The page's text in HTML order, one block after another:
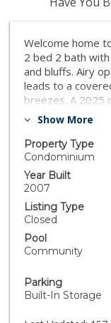
Welcome home
2 bed 2 bath
and bluffs. Airy
leads to a
breezes. A 2025
newly appointed
taupe cabinets
and new chef's
gooseneck
New white oak
installed
been freshly
retreat offers a
day with an
in closet. The
quartz counters,
deep soaking
Show More
Property Type
Condominium
Year Built
2007
Listing Type
Closed
Pool
Community
Parking
Built-In Storage